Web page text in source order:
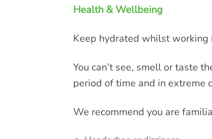
Health & Wellbeing
Keep hydrated whilst working
You can’t see, smell or taste
period of time and in extreme
We recommend you are